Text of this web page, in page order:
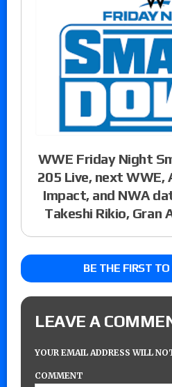
WWE Friday Night
205 Live, next WWE,
Impact, and NWA
Takeshi Rikio, Gran
BE THE FIRST
LEAVE A
YOUR EMAIL ADDRESS WILL
COMMENT